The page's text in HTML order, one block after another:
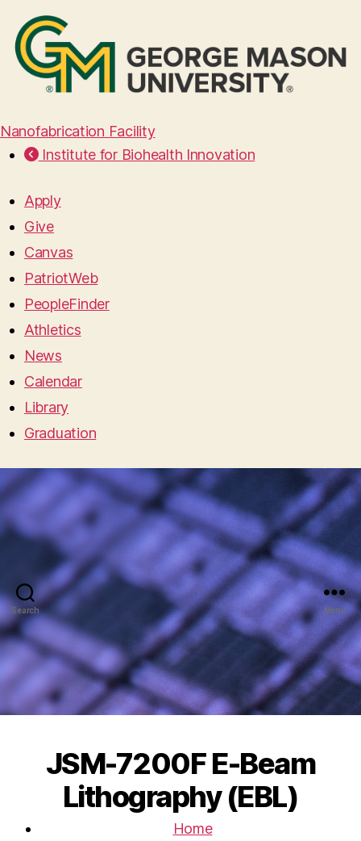
Nanofabrication Facility
Institute for Biohealth Innovation
Apply
Give
Canvas
PatriotWeb
PeopleFinder
Athletics
News
Calendar
Library
Graduation
Search Menu
JSM-7200F E-Beam
Lithography (EBL)
Home